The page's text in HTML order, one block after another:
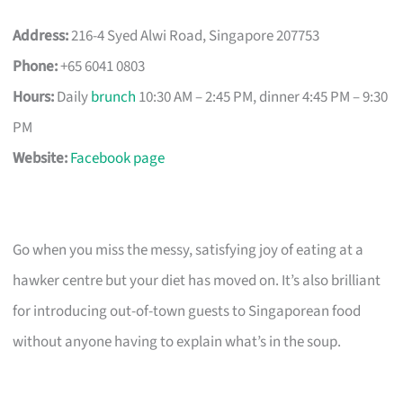
Address:216-4 Syed Alwi Road, Singapore 207753
Phone:+65 6041 0803
Hours:Dailybrunch 10:30 AM – 2:45 PM, dinner 4:45 PM – 9:30
PM
Website:Facebook page
Go when you miss the messy, satisfying joy of eating at a
hawker centre but your diet has moved on. It’s also brilliant
for introducing out-of-town guests to Singaporean food
without anyone having to explain what’s in the soup.